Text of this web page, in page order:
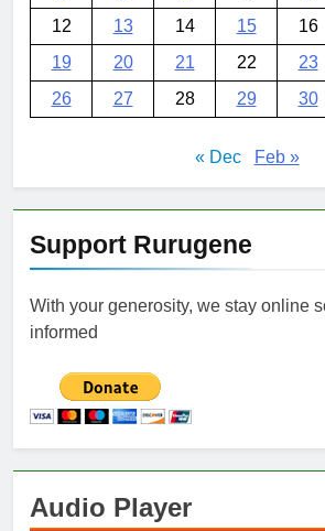
12
13 14 15 16
19
20 21 22 23
26
27 28 29 30
« Dec Feb »
Support Rurugene
With your generosity, we stay online
informed
Audio Player